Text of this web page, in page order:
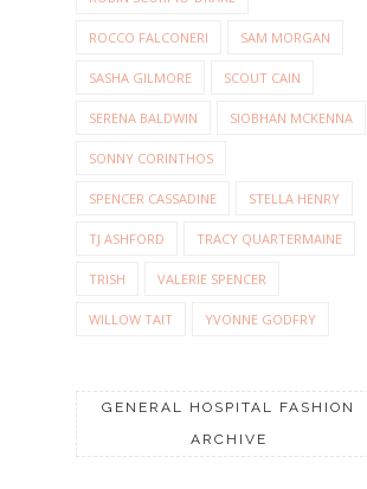
ROCCO FALCONERI SAM MORGAN
SASHA GILMORE SCOUT CAIN
SERENA BALDWIN SIOBHAN MCKENNA
SONNY CORINTHOS
SPENCER CASSADINE STELLA HENRY
TJ ASHFORD TRACY QUARTERMAINE
TRISH VALERIE SPENCER
WILLOW TAIT YVONNE GODFRY
GENERAL HOSPITAL FASHION
ARCHIVE